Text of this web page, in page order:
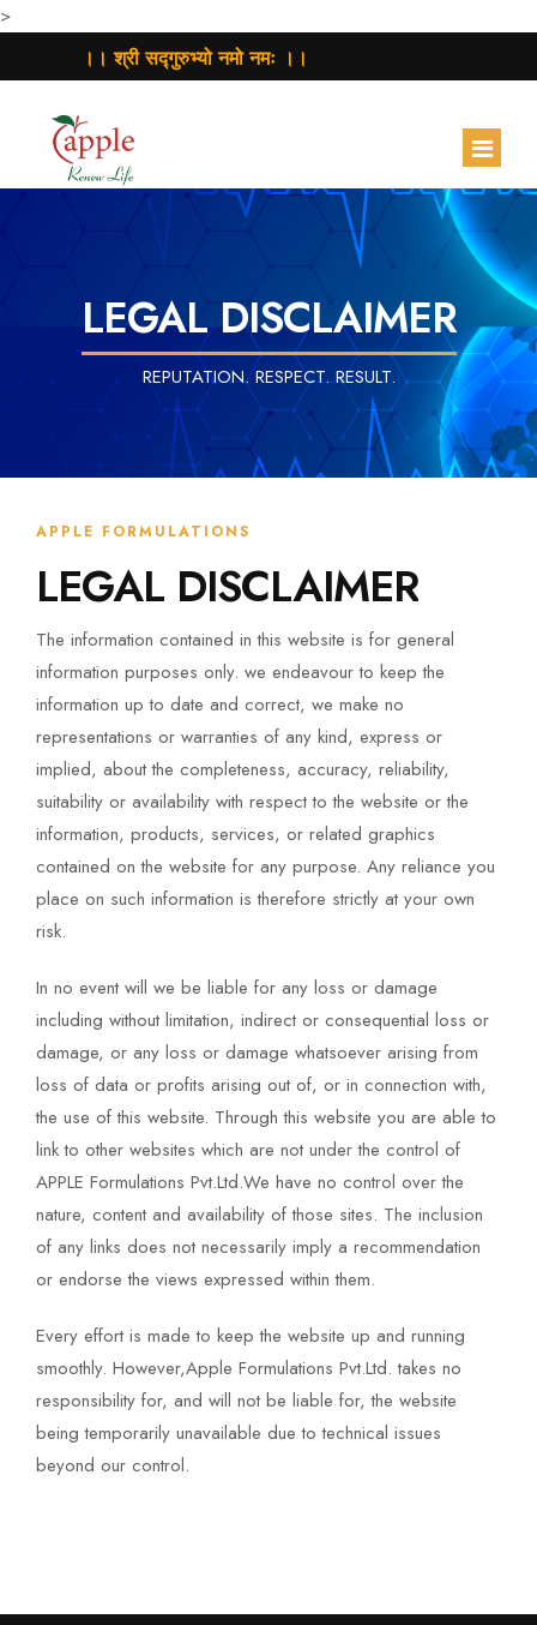
>
।। श्री सद्गुरुभ्यो नमो नमः ।।
PRODUCTS
CONTRACT MANUFACTURING
BUSINESS ACTIVITY
CONTACT
LEGAL DISCLAIMER
REPUTATION. RESPECT. RESULT.
APPLE FORMULATIONS
LEGAL DISCLAIMER
The information contained in this website is for general
information purposes only. we endeavour to keep the
information up to date and correct, we make no
representations or warranties of any kind, express or
implied, about the completeness, accuracy, reliability,
suitability or availability with respect to the website or the
information, products, services, or related graphics
contained on the website for any purpose. Any reliance you
place on such information is therefore strictly at your own
risk.
In no event will we be liable for any loss or damage
including without limitation, indirect or consequential loss or
damage, or any loss or damage whatsoever arising from
loss of data or profits arising out of, or in connection with,
the use of this website. Through this website you are able to
link to other websites which are not under the control of
APPLE Formulations Pvt.Ltd.We have no control over the
nature, content and availability of those sites. The inclusion
of any links does not necessarily imply a recommendation
or endorse the views expressed within them.
Every effort is made to keep the website up and running
smoothly. However,Apple Formulations Pvt.Ltd. takes no
responsibility for, and will not be liable for, the website
being temporarily unavailable due to technical issues
beyond our control.